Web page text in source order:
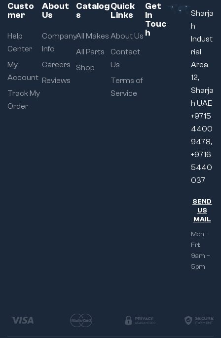
Custo
mer
Help
Center
My
Account
Track My
Order
About
Us
Company
Info
Careers
Reviews
Catalog
s
All Makes
All Parts
Shop
Quick
Links
About Us
Contact
Us
Terms of
Service
Get
In
Touc
h
Sharja
h
Indust
rial
Area
12,
Sharja
h UAE
+9715
4400
9478,
+9716
5440
037
SEND
US
MAIL
Mon –
Fri:
9am –
5pm